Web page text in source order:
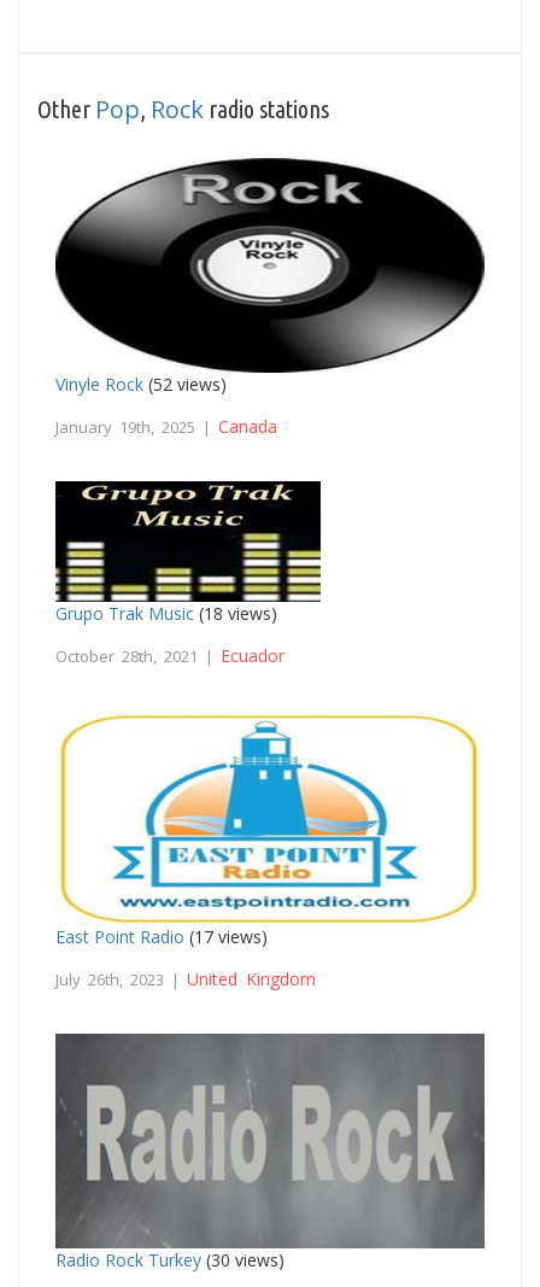
Other Pop, Rock radio stations
Vinyle Rock (52 views)
January 19th, 2025 | Canada
Grupo Trak Music (18 views)
October 28th, 2021 | Ecuador
East Point Radio (17 views)
July 26th, 2023 | United Kingdom
Radio Rock Turkey (30 views)